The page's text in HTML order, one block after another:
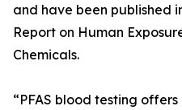
and have been published
Report on Human
Chemicals.
“PFAS blood testing